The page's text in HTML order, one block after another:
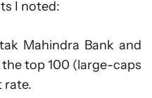
I noted:
Mahindra Bank and
top 100 (large-caps
rate.